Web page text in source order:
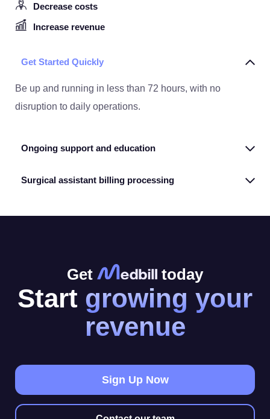
Decrease costs
Increase revenue
Get Started Quickly
Be up and running in less than 72 hours, with no
disruption to daily operations.
Ongoing support and education
Surgical assistant billing processing
Get today
Start growing your
revenue
Sign Up Now